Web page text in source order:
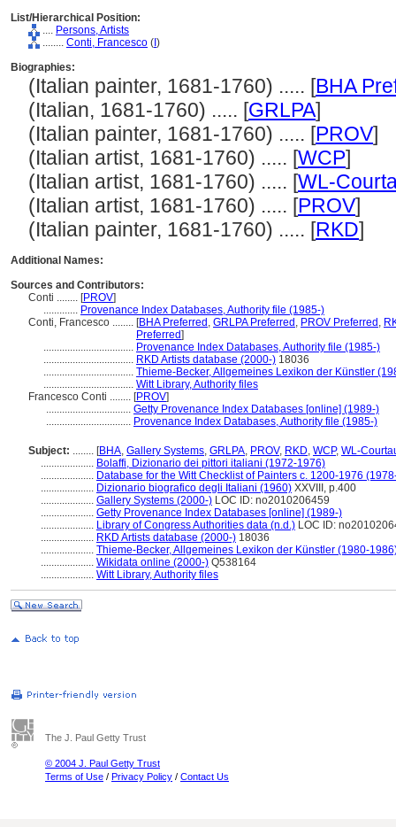
List/Hierarchical Position:
.... Persons, Artists
........ Conti, Francesco ( )
Biographies:
(Italian painter, 1681-1760) ..... [BHA
(Italian, 1681-1760) ..... [GRLPA]
(Italian painter, 1681-1760) ..... [PROV]
(Italian artist, 1681-1760) ..... [WCP]
(Italian artist, 1681-1760) ..... [WL-
(Italian artist, 1681-1760) ..... [PROV]
(Italian painter, 1681-1760) ..... [RKD]
Additional Names:
Sources and Contributors:
Conti ........ [PROV]
............. Provenance Index Databases, Authority file (1985-)
Conti, Francesco ........ [BHA Preferred , GRLPA Preferred , PROV Preferred ,
Preferred]
.................................. Provenance Index Databases, Authority file (1985-)
.................................. RKD Artists database (2000-) 18036
.................................. Thieme-Becker, Allgemeines Lexikon der Künstler
.................................. Witt Library, Authority files
Francesco Conti ........ [PROV]
................................ Getty Provenance Index Databases [online] (1989-)
................................ Provenance Index Databases, Authority file (1985-)
Subject: ........ [BHA, Gallery Systems, GRLPA, PROV, RKD, WCP, WL-
.................... Bolaffi, Dizionario dei pittori italiani (1972-1976)
.................... Database for the Witt Checklist of Painters c. 1200-1976
.................... Dizionario biografico degli Italiani (1960) XXVIII, p.400
.................... Gallery Systems (2000-) LOC ID: no2010206459
.................... Getty Provenance Index Databases [online] (1989-)
.................... Library of Congress Authorities data (n.d.) LOC ID:
.................... RKD Artists database (2000-) 18036
.................... Thieme-Becker, Allgemeines Lexikon der Künstler (1980-
.................... Wikidata online (2000-) Q538164
.................... Witt Library, Authority files
The J. Paul Getty Trust
© 2004 J. Paul Getty Trust
Terms of Use / Privacy Policy / Contact Us